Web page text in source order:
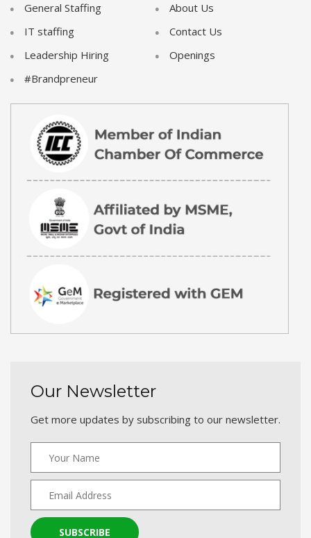
General Staffing
IT staffing
Leadership Hiring
#Brandpreneur
About Us
Contact Us
Openings
Our Newsletter
Get more updates by subscribing to our newsletter.
SUBSCRIBE